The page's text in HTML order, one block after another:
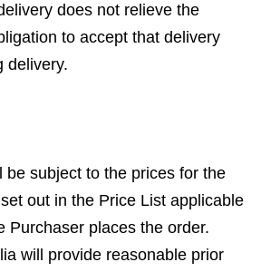
does not relieve the
to accept that delivery
delivery.
subject to the prices for the
out in the Price List applicable
Purchaser places the order.
will provide reasonable prior